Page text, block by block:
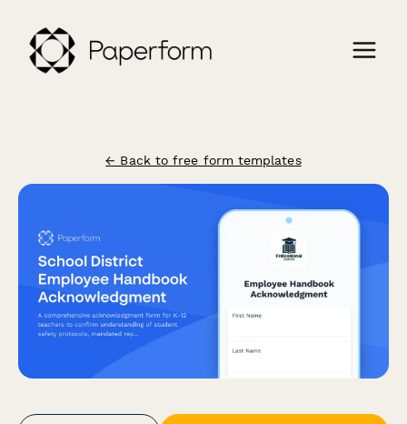
← Back to free form templates